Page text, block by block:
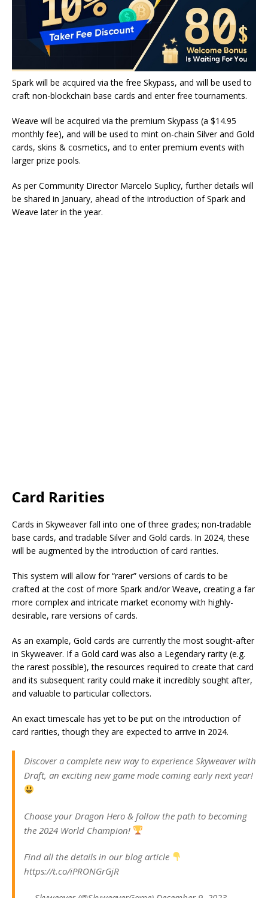
Spark will be acquired via the free Skypass, and will be used to
craft non-blockchain base cards and enter free tournaments.
Weave will be acquired via the premium Skypass (a $14.95
monthly fee), and will be used to mint on-chain Silver and Gold
cards, skins & cosmetics, and to enter premium events with
larger prize pools.
As per Community Director Marcelo Suplicy, further details will
be shared in January, ahead of the introduction of Spark and
Weave later in the year.
Card Rarities
Cards in Skyweaver fall into one of three grades; non-tradable
base cards, and tradable Silver and Gold cards. In 2024, these
will be augmented by the introduction of card rarities.
This system will allow for “rarer” versions of cards to be
crafted at the cost of more Spark and/or Weave, creating a far
more complex and intricate market economy with highly-
desirable, rare versions of cards.
As an example, Gold cards are currently the most sought-after
in Skyweaver. If a Gold card was also a Legendary rarity (e.g.
the rarest possible), the resources required to create that card
and its subsequent rarity could make it incredibly sought after,
and valuable to particular collectors.
An exact timescale has yet to be put on the introduction of
card rarities, though they are expected to arrive in 2024.
Discover a complete new way to experience Skyweaver with
Draft, an exciting new game mode coming early next year!
Choose your Dragon Hero & follow the path to becoming
the 2024 World Champion!
Find all the details in our blog article
https://t.co/iPRONGrGjR